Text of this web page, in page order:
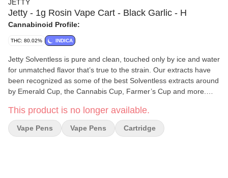
JETTY
Jetty - 1g Rosin Vape Cart - Black Garlic - H
Cannabinoid Profile:
THC: 80.02% INDICA
Jetty Solventless is pure and clean, touched only by ice and water
for unmatched flavor that’s true to the strain. Our extracts have
been recognized as some of the best Solventless extracts around
by Emerald Cup, the Cannabis Cup, Farmer’s Cup and more.
Hash Infused Pre-Rolls, Live Rosin Concentrates, or Solventless
Vape. We tailor our genetics and extraction process to optimize
flavor and potency, delivering the highest-quality award-winning
This product is no longer available.
Vape Pens Vape Pens Cartridge